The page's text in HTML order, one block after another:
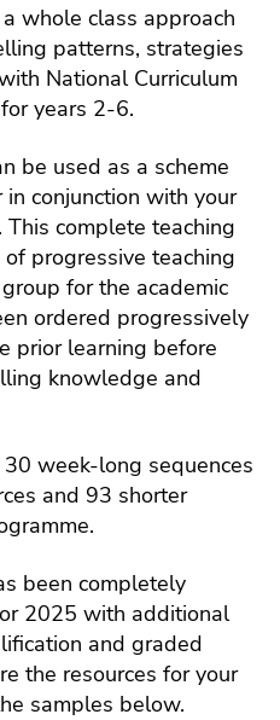
a whole class approach
patterns, strategies
National Curriculum
years 2-6.
be used as a scheme
conjunction with your
This complete teaching
progressive teaching
for the academic
ordered progressively
prior learning before
knowledge and
week-long sequences
and 93 shorter
been completely
2025 with additional
and graded
the resources for your
samples below.